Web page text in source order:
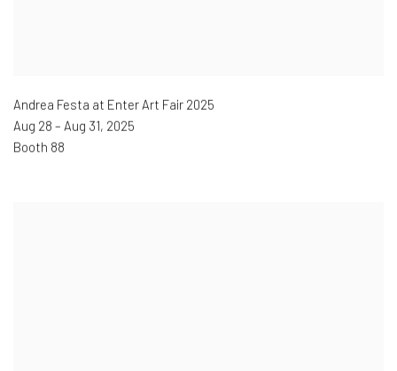
Andrea Festa at Enter Art Fair 2025
Aug 28 – Aug 31, 2025
Booth 88